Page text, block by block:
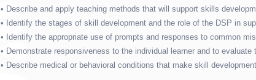
• Describe and apply teaching methods that will support skills
• Identify the stages of skill development and the role of the DSP in
• Identify the appropriate use of prompts and responses to common
• Demonstrate responsiveness to the individual learner and to evaluate
• Describe medical or behavioral conditions that make skill